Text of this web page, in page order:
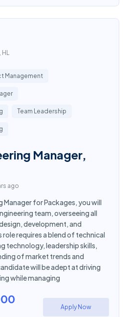
Management
Team Leadership
Manager,
ago
Manager for Packages, you will
team, overseeing all
development, and
requires a blend of technical
technology, leadership skills,
of market trends and
will be adept at driving
while managing
Apply Now